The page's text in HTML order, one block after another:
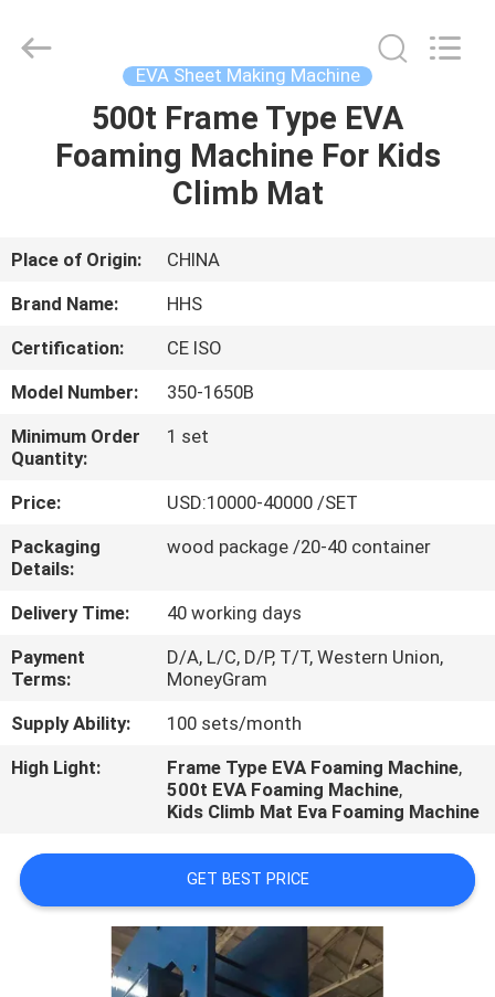
ABOUT
US
FACTORY
TOUR
QUALITY
CONTROL
CONTACT
US
NEWS
CASES
Copyright
rubbermachinary.com.
EVA Sheet Making Machine
500t Frame Type EVA
Foaming Machine For Kids
Climb Mat
Place of Origin:
CHINA
Brand Name:
HHS
Certification:
CE ISO
Model Number:
350-1650B
Minimum Order
Quantity:
1 set
Price:
USD:10000-40000 /SET
Packaging
Details:
wood package /20-40 container
Delivery Time:
40 working days
Payment
Terms:
D/A, L/C, D/P, T/T, Western Union,
MoneyGram
Supply Ability:
100 sets/month
High Light:
Frame Type EVA Foaming Machine,
500t EVA Foaming Machine,
Kids Climb Mat Eva Foaming Machine
GET BEST PRICE